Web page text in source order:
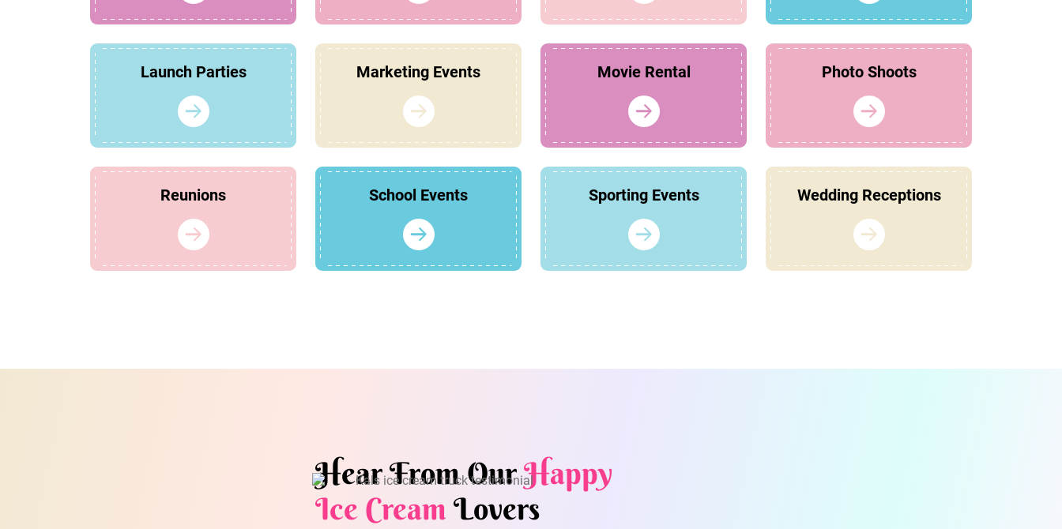
Launch Parties Marketing Events Movie Rental Photo Shoots
Reunions School Events Sporting Events Wedding Receptions
Hear From OurHappy
Ice CreamLovers